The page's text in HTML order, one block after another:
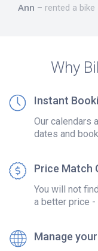
Ann rented a bike
Why
Instant
Our calendars
dates and
Price Match
You will not
a better price -
Manage